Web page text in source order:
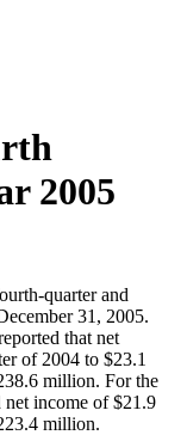
2005
quarter and
31, 2005.
that net
of 2004 to $23.1
million. For the
income of $21.9
million.